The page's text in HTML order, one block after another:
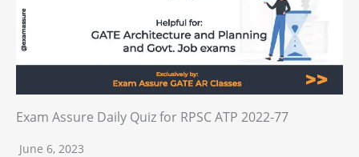
Exam Assure Daily Quiz for RPSC ATP 2022-77
June 6, 2023